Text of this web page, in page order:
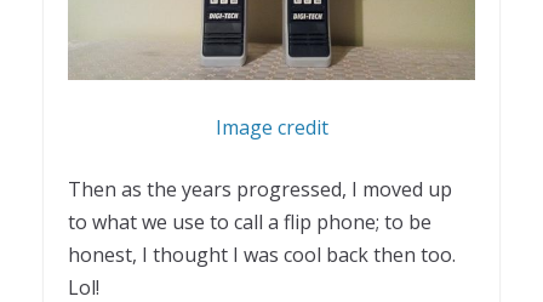
Image credit
Then as the years progressed, I moved up
to what we use to call a flip phone; to be
honest, I thought I was cool back then too.
Lol!